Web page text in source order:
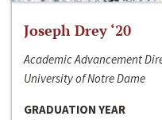
Joseph Drey ‘20
Academic Advancement
University of Notre Dame
GRADUATION YEAR